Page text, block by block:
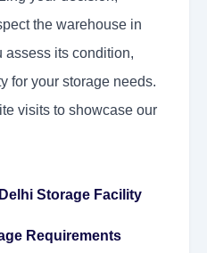
the warehouse in
assess its condition,
for your storage needs.
visits to showcase our
Storage Facility
Requirements